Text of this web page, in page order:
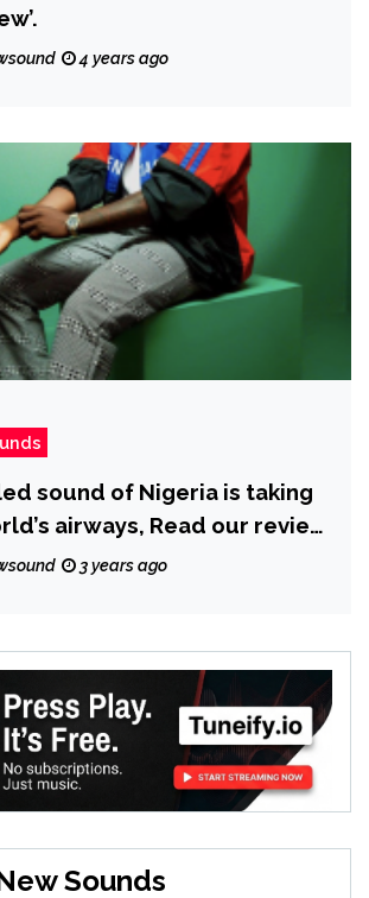
4 years ago
sound of Nigeria is taking
airways, Read our review
Fashion’ Feat ‘Kayve’.
3 years ago
Sounds